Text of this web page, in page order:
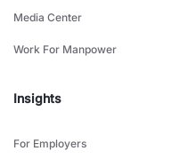
Media Center
Work For Manpower
Insights
For Employers